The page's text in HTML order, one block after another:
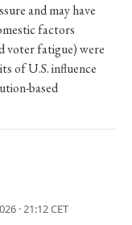
and may have
factors
voter fatigue) were
of U.S. influence
based
· 21:12 CET